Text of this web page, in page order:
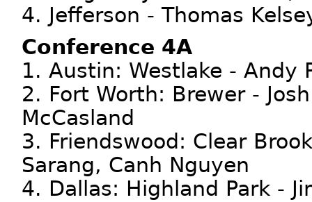
4. Jefferson - Thomas
Conference 4A
1. Austin: Westlake - Andy
2. Fort Worth: Brewer -
McCasland
3. Friendswood: Clear
Sarang, Canh Nguyen
4. Dallas: Highland Park -